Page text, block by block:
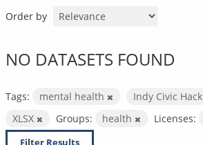
Order by
NO DATASETS FOUND
Tags: mental health Indy Civic Hack
XLSX
Groups: health Licenses:
Filter Results